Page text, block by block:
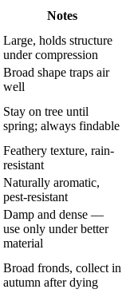
Notes
Large, holds structure
under compression
Broad shape traps air
well
Stay on tree until
spring; always findable
Feathery texture, rain-
resistant
Naturally aromatic,
pest-resistant
Damp and dense —
use only under better
material
Broad fronds, collect in
autumn after dying